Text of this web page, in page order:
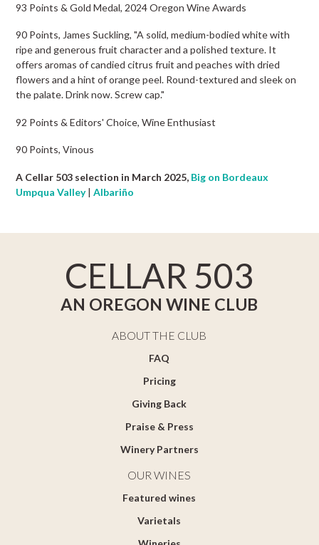
93 Points & Gold Medal, 2024 Oregon Wine Awards
90 Points, James Suckling, "A solid, medium-bodied white with
ripe and generous fruit character and a polished texture. It
offers aromas of candied citrus fruit and peaches with dried
flowers and a hint of orange peel. Round-textured and sleek on
the palate. Drink now. Screw cap."
92 Points & Editors' Choice, Wine Enthusiast
90 Points, Vinous
A Cellar 503 selection in March 2025, Big on Bordeaux
Umpqua Valley|Albariño
CELLAR 503
AN OREGON WINE CLUB
ABOUT THE CLUB
FAQ
Pricing
Giving Back
Praise & Press
Winery Partners
OUR WINES
Featured wines
Varietals